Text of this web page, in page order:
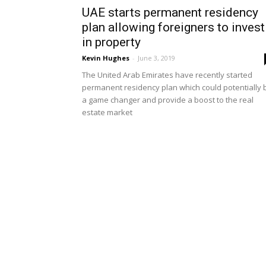
UAE starts permanent residency
plan allowing foreigners to invest
in property
Kevin Hughes - June 3, 2019
The United Arab Emirates have recently started
permanent residency plan which could potentially
a game changer and provide a boost to the real
estate market